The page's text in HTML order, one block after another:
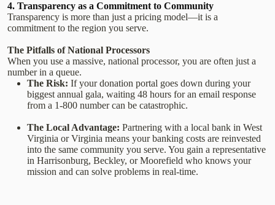
4. Transparency as a Commitment to Community
Transparency is more than just a pricing model—it is a
commitment to the region you serve.
The Pitfalls of National Processors
When you use a massive, national processor, you are often just a
number in a queue.
The Risk: If your donation portal goes down during your
biggest annual gala, waiting 48 hours for an email response
from a 1-800 number can be catastrophic.
The Local Advantage: Partnering with a local bank in West
Virginia or Virginia means your banking costs are reinvested
into the same community you serve. You gain a representative
in Harrisonburg, Beckley, or Moorefield who knows your
mission and can solve problems in real-time.